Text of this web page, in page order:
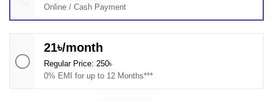
Online / Cash Payment
21৳/month
Regular Price: 250৳
0% EMI for up to 12 Months***